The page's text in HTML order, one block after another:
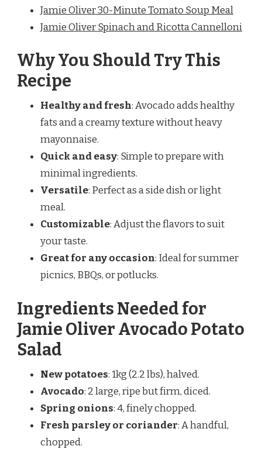
Jamie Oliver 30-Minute Tomato Soup Meal
Jamie Oliver Spinach and Ricotta Cannelloni
Why You Should Try This
Recipe
Healthy and fresh: Avocado adds healthy
fats and a creamy texture without heavy
mayonnaise.
Quick and easy: Simple to prepare with
minimal ingredients.
Versatile: Perfect as a side dish or light
meal.
Customizable: Adjust the flavors to suit
your taste.
Great for any occasion: Ideal for summer
picnics, BBQs, or potlucks.
Ingredients Needed for
Jamie Oliver Avocado Potato
Salad
New potatoes: 1kg (2.2 lbs), halved.
Avocado: 2 large, ripe but firm, diced.
Spring onions: 4, finely chopped.
Fresh parsley or coriander: A handful,
chopped.